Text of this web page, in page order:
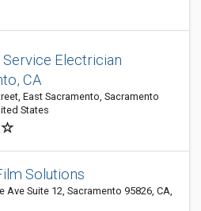
Service Electrician
CA
East Sacramento, Sacramento
States
Solutions
Ave Suite 12, Sacramento 95826, CA,